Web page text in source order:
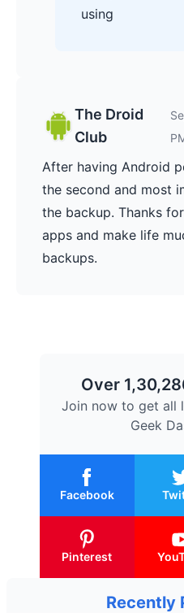
using
The Droid
Club
After having Android
the second and most
the backup. Thanks
apps and make life
backups.
Over
Join now to get all
Geek
Facebook
Pinterest
Recently